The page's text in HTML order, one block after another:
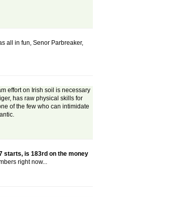
all in fun, Senor Parbreaker,
effort on Irish soil is necessary
has raw physical skills for
of the few who can intimidate
starts, is 183rd on the money
right now...